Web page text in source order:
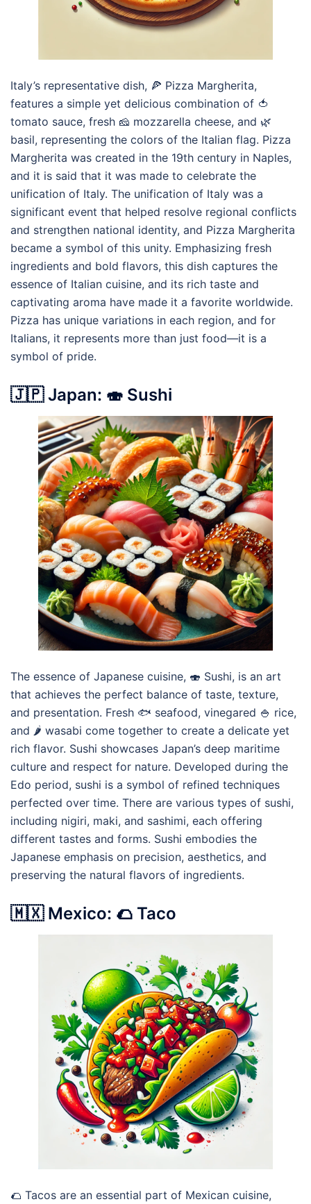
Italy’s representative dish, 🍕 Pizza Margherita,
features a simple yet delicious combination of 🍅
tomato sauce, fresh 🧀 mozzarella cheese, and 🌿
basil, representing the colors of the Italian flag. Pizza
Margherita was created in the 19th century in Naples,
and it is said that it was made to celebrate the
unification of Italy. The unification of Italy was a
significant event that helped resolve regional conflicts
and strengthen national identity, and Pizza Margherita
became a symbol of this unity. Emphasizing fresh
ingredients and bold flavors, this dish captures the
essence of Italian cuisine, and its rich taste and
captivating aroma have made it a favorite worldwide.
Pizza has unique variations in each region, and for
Italians, it represents more than just food—it is a
symbol of pride.
🇯🇵 Japan: 🍣 Sushi
The essence of Japanese cuisine, 🍣 Sushi, is an art
that achieves the perfect balance of taste, texture,
and presentation. Fresh 🐟 seafood, vinegared 🍚 rice,
and 🌶️ wasabi come together to create a delicate yet
rich flavor. Sushi showcases Japan’s deep maritime
culture and respect for nature. Developed during the
Edo period, sushi is a symbol of refined techniques
perfected over time. There are various types of sushi,
including nigiri, maki, and sashimi, each offering
different tastes and forms. Sushi embodies the
Japanese emphasis on precision, aesthetics, and
preserving the natural flavors of ingredients.
🇲🇽 Mexico: 🌮 Taco
🌮 Tacos are an essential part of Mexican cuisine,